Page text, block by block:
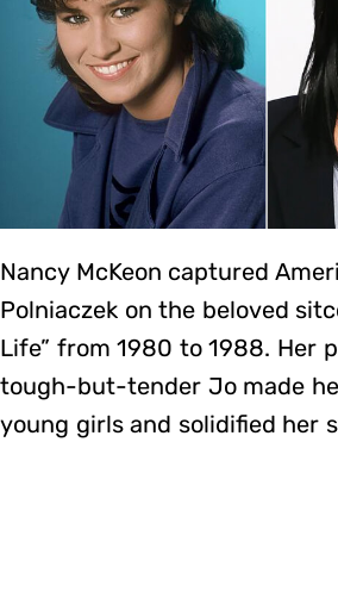
Nancy McKeon captured
Polniaczek on the beloved
Life” from 1980 to 1988. Her
tough-but-tender Jo made
young girls and solidified her